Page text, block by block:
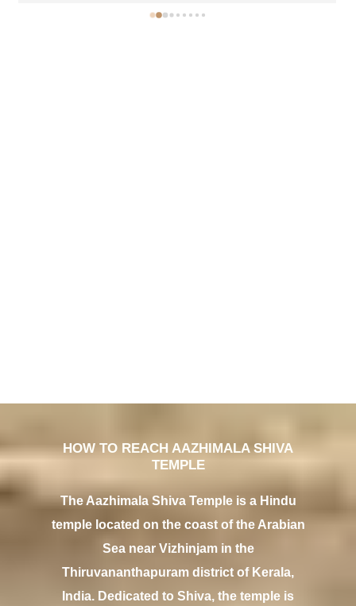
HOW TO REACH AAZHIMALA SHIVA
TEMPLE
The Aazhimala Shiva Temple is a Hindu
temple located on the coast of the Arabian
Sea near Vizhinjam in the
Thiruvananthapuram district of Kerala,
India. Dedicated to Shiva, the temple is